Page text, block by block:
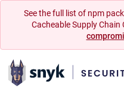
See the full list of npm
Cacheable Supply